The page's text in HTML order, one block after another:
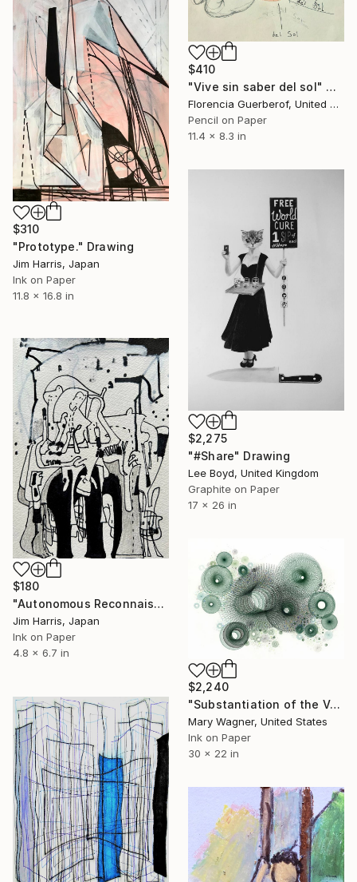
$410
"Vive sin saber del sol" Drawing
Florencia Guerberof, United Kingdom
Pencil on Paper
11.4 x 8.3 in
$310
"Prototype." Drawing
Jim Harris, Japan
Ink on Paper
11.8 x 16.8 in
$2,275
"#Share" Drawing
Lee Boyd, United Kingdom
Graphite on Paper
17 x 26 in
$180
"Autonomous Reconnaissance Probe - KMT-2020-BLG-0414L b." Drawing
Jim Harris, Japan
Ink on Paper
4.8 x 6.7 in
$2,240
"Substantiation of the Void" Drawing
Mary Wagner, United States
Ink on Paper
30 x 22 in